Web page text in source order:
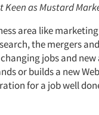
Keen as Mustard
area like
the mergers
jobs and
or builds a new
for a job well